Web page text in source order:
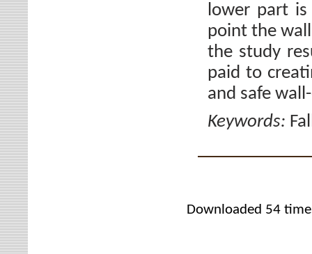
lower part
point the
the study
paid to
and safe
Keywords:
Downloaded 54